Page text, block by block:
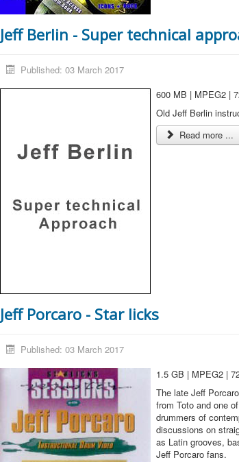
Jeff Berlin - Super technical
Published: 03 March 2017
600 MB | MPEG2 |
Old Jeff Berlin
Read more ...
Jeff Porcaro - Star licks
Published: 03 March 2017
1.5 GB | MPEG2 |
The late Jeff
from Toto and one
drummers of
discussions on
as Latin grooves,
Jeff Porcaro fans.